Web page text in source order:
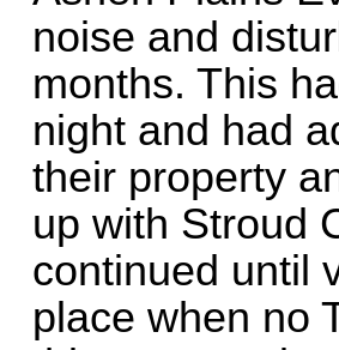
noise and
months. This
night and had
their property
up with Stroud
continued until
place when no